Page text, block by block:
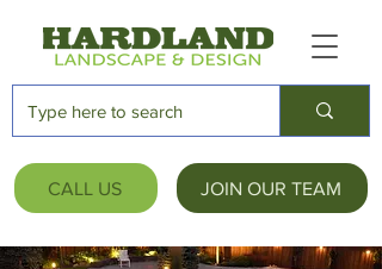
CALL US JOIN OUR TEAM